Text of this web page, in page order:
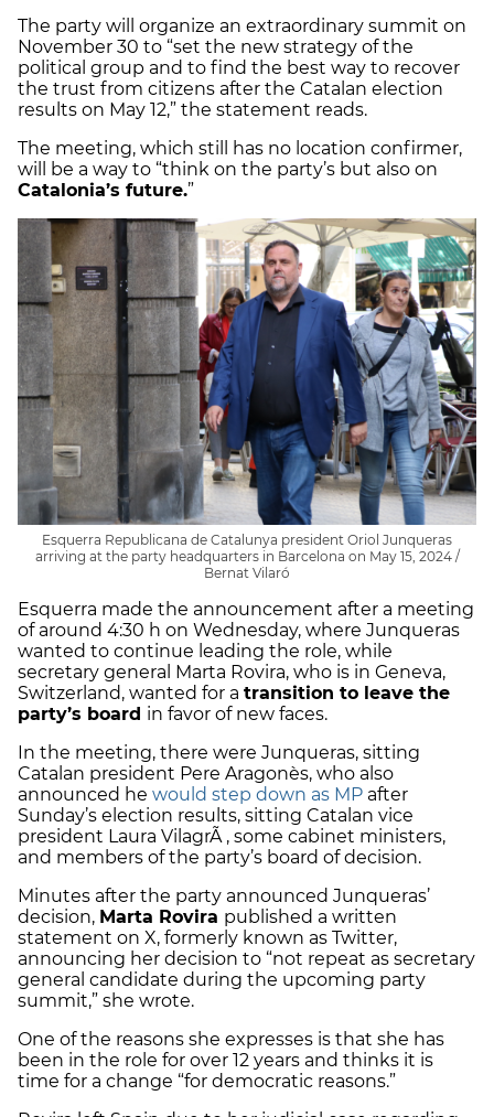
The party will organize an extraordinary summit on
November 30 to “set the new strategy of the
political group and to find the best way to recover
the trust from citizens after the Catalan election
results on May 12,” the statement reads.
The meeting, which still has no location confirmer,
will be a way to “think on the party’s but also on
Catalonia’s future.”
Esquerra Republicana de Catalunya president Oriol Junqueras
arriving at the party headquarters in Barcelona on May 15, 2024 /
Bernat Vilaró
Esquerra made the announcement after a meeting
of around 4:30 h on Wednesday, where Junqueras
wanted to continue leading the role, while
secretary general Marta Rovira, who is in Geneva,
Switzerland, wanted for a transition to leave the
party’s board in favor of new faces.
In the meeting, there were Junqueras, sitting
Catalan president Pere Aragonès, who also
announced he would step down as MP after
Sunday’s election results, sitting Catalan vice
president Laura VilagrÃ , some cabinet ministers,
and members of the party’s board of decision.
Minutes after the party announced Junqueras’
decision, Marta Rovira published a written
statement on X, formerly known as Twitter,
announcing her decision to “not repeat as secretary
general candidate during the upcoming party
summit,” she wrote.
One of the reasons she expresses is that she has
been in the role for over 12 years and thinks it is
time for a change “for democratic reasons.”